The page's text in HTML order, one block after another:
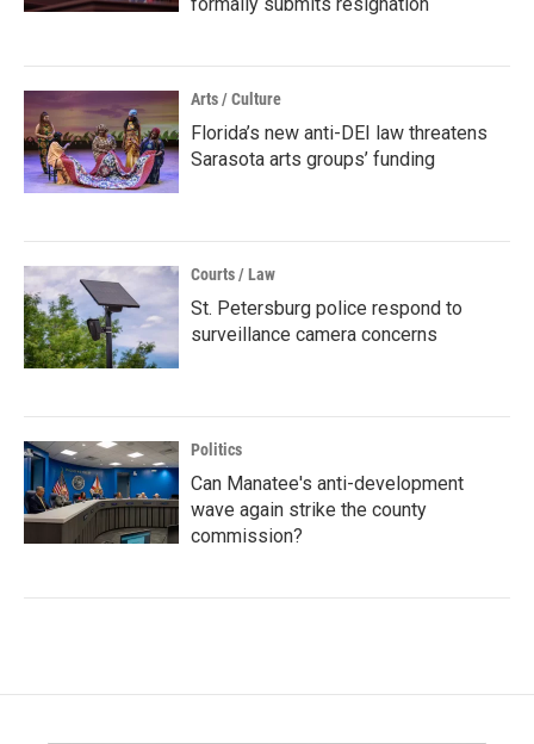
formally submits resignation
Arts / Culture
Florida’s new anti-DEI law threatens
Sarasota arts groups’ funding
Courts / Law
St. Petersburg police respond to
surveillance camera concerns
Politics
Can Manatee's anti-development
wave again strike the county
commission?